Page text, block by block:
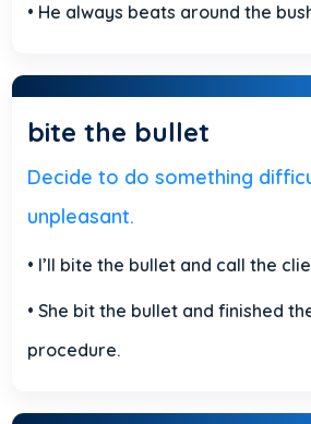
• He always beats around the
bite the bullet
Decide to do something
unpleasant.
• I’ll bite the bullet and call the
• She bit the bullet and finished
procedure.